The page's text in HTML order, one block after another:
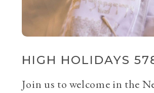
HIGH HOLIDAYS
Join us to welcome in the